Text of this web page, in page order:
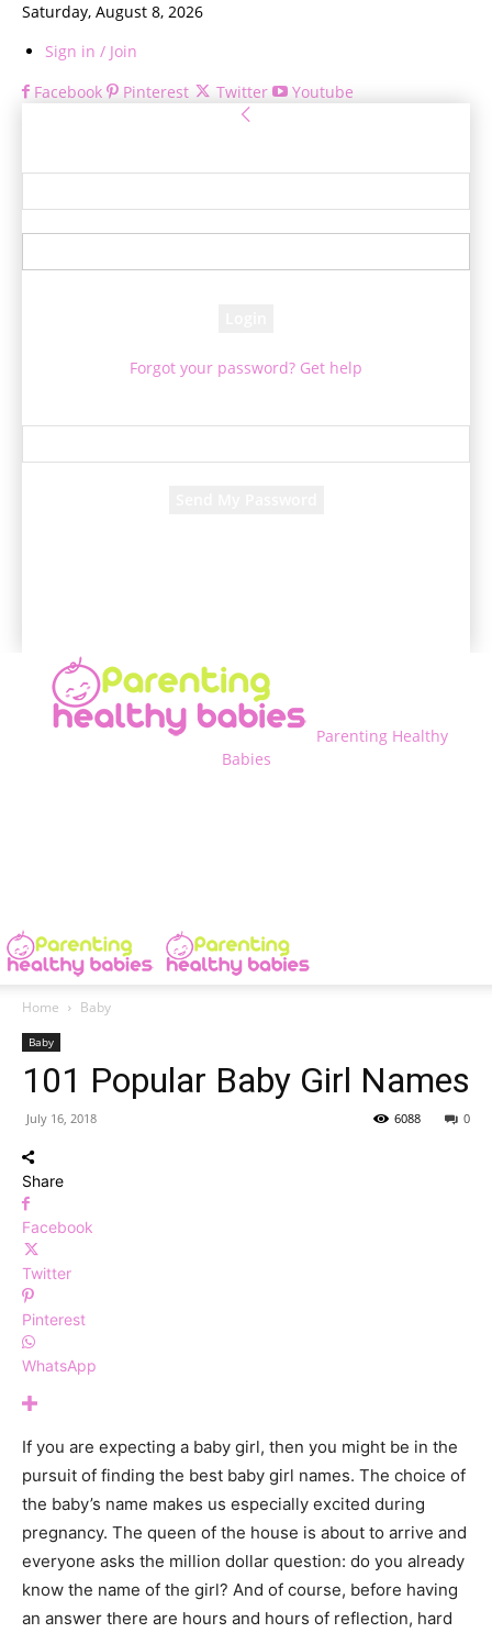
Saturday, August 8, 2026
Sign in / Join
Facebook
Pinterest Twitter Youtube
Forgot your password? Get help
Parenting Healthy
Babies
Home Baby
Baby
101 Popular Baby Girl Names
July 16, 2018 0
6088
Share
Facebook
Twitter
Pinterest
WhatsApp
If you are expecting a baby girl, then you might be in the
pursuit of finding the best baby girl names. The choice of
the baby’s name makes us especially excited during
pregnancy. The queen of the house is about to arrive and
everyone asks the million dollar question: do you already
know the name of the girl? And of course, before having
an answer there are hours and hours of reflection, hard